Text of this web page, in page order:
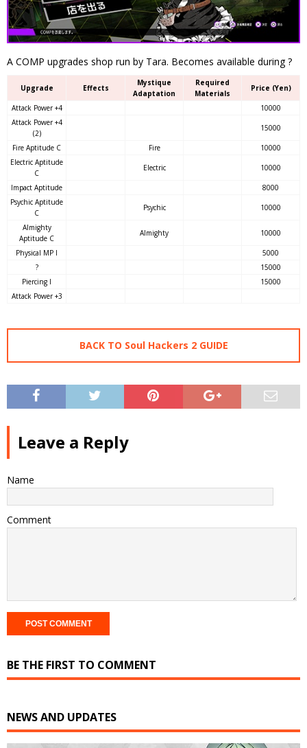
A COMP upgrades shop run by Tara. Becomes available during ?
Upgrade Effects
Mystique
Adaptation
Required
Materials
Price (Yen)
Attack Power +4
10000
Attack Power +4
(2)
15000
Fire Aptitude C Fire
10000
Electric Aptitude
C
Electric 10000
Impact Aptitude
8000
Psychic Aptitude
C
Psychic 10000
Almighty
Aptitude C
Almighty 10000
Physical MP I
5000
?
15000
Piercing I
15000
Attack Power +3
BACK TO Soul Hackers 2 GUIDE
Leave a Reply
Name
Comment
BE THE FIRST TO COMMENT
NEWS AND UPDATES